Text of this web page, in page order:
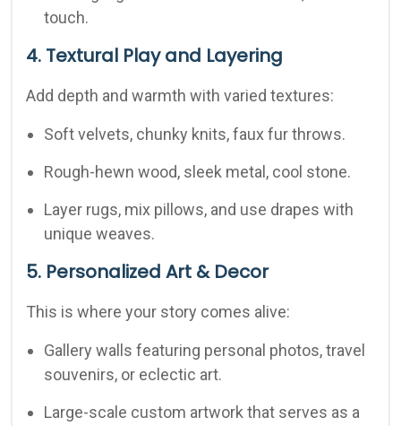
touch.
4. Textural Play and Layering
Add depth and warmth with varied textures:
Soft velvets, chunky knits, faux fur throws.
Rough-hewn wood, sleek metal, cool stone.
Layer rugs, mix pillows, and use drapes with
unique weaves.
5. Personalized Art & Decor
This is where your story comes alive:
Gallery walls featuring personal photos, travel
souvenirs, or eclectic art.
Large-scale custom artwork that serves as a